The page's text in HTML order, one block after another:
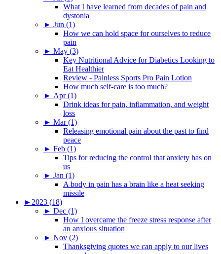
What I have learned from decades of pain and
dystonia
► Jun (1)
How we can hold space for ourselves to reduce
pain
► May (3)
Key Nutritional Advice for Diabetics Looking to
Eat Healthier
Review - Painless Sports Pro Pain Lotion
How much self-care is too much?
► Apr (1)
Drink ideas for pain, inflammation, and weight
loss
► Mar (1)
Releasing emotional pain about the past to find
peace
► Feb (1)
Tips for reducing the control that anxiety has on
us
► Jan (1)
A body in pain has a brain like a heat seeking
missile
► 2023 (18)
► Dec (1)
How I overcame the freeze stress response after
an anxious situation
► Nov (2)
Thanksgiving quotes we can apply to our lives